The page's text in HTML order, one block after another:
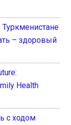
– здоровый
Health
с ходом